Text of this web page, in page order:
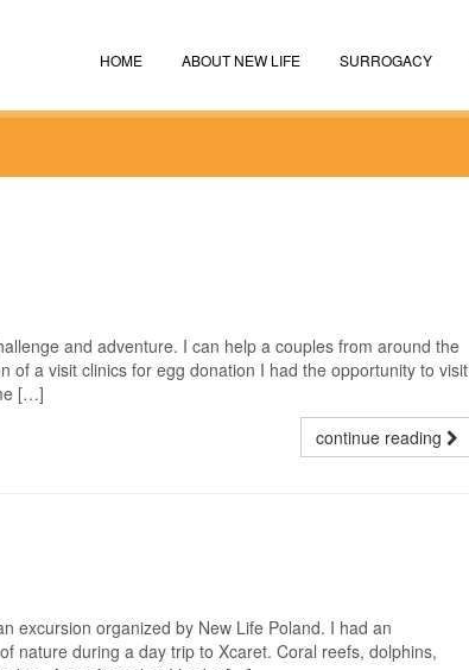
HOME ABOUT NEW LIFE SURROGACY
and adventure. I can help a couples from around the
of a visit clinics for egg donation I had the opportunity to visit
[…]
continue reading
excursion organized by New Life Poland. I had an
nature during a day trip to Xcaret. Coral reefs, dolphins,